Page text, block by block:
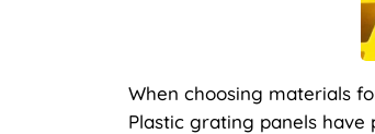
When choosing materials
Plastic grating panels